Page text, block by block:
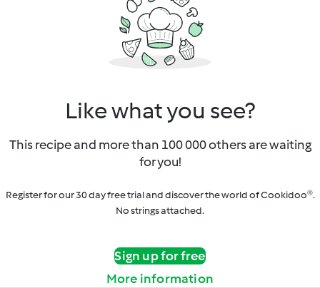
Like what you see?
This recipe and more than 100 000 others are waiting
for you!
Register for our 30 day free trial and discover the world of Cookidoo®.
No strings attached.
Sign up for free
More information